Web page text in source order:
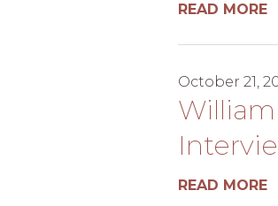
READ MORE
October 21,
William
READ MORE